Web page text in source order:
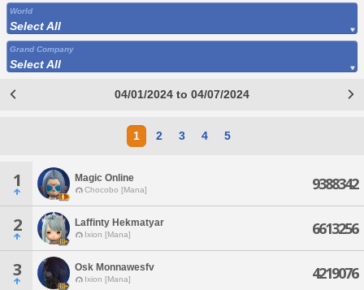
World
Select All
Grand Company
Select All
04/01/2024 to 04/07/2024
1 2 3 4 5
1 Magic Online
Chocobo [Mana] 9388342
2 Laffinty Hekmatyar
Ixion [Mana] 6613256
3 Osk Monnawesfv
Ixion [Mana] 4219076